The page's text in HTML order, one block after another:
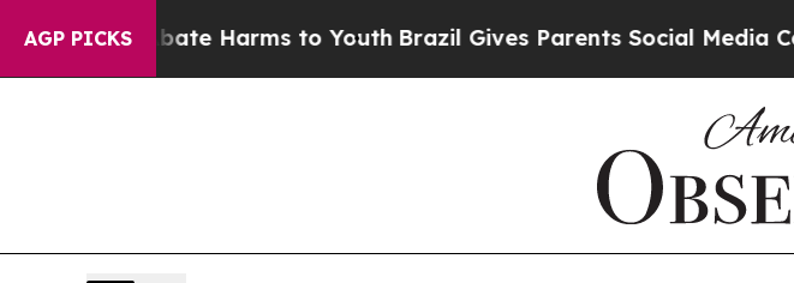
AGP PICKS
to Abate Harms to YouthBrazil Gives Parents Social Media